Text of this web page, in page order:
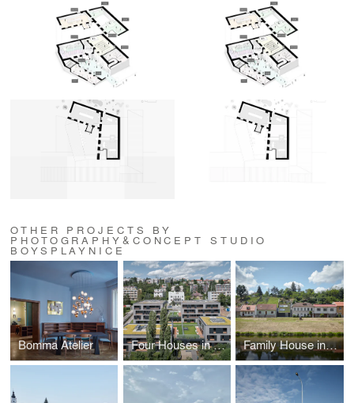
OTHER PROJECTS BY
PHOTOGRAPHY&CONCEPT STUDIO
BOYSPLAYNICE
Bomma Atelier Four Houses in One Family House in the River Valley